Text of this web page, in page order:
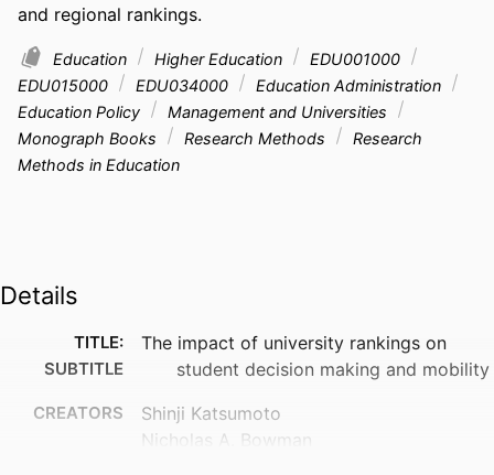
and regional rankings.
Education Higher Education
EDU001000
EDU015000
EDU034000
Education Administration
Education Policy
Management and Universities
Monograph Books
Research Methods
Research
Methods in Education
Details
TITLE:
SUBTITLE
The impact of university rankings on
student decision making and mobility
CREATORS
Shinji Katsumoto
Nicholas A. Bowman